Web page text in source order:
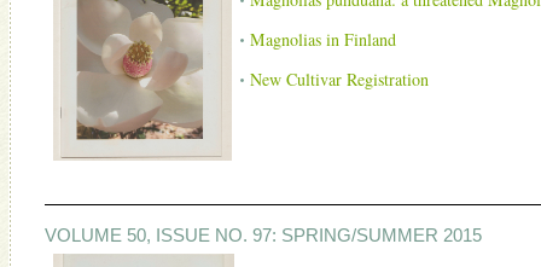
Magnolias in Finland
New Cultivar Registration
VOLUME 50, ISSUE NO. 97: SPRING/SUMMER 2015